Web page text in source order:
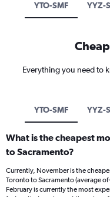
YTO-SMF YYZ-
Everything you need to
YTO-SMF YYZ-
What is the cheapest
to Sacramento?
Currently, November is the
Toronto to Sacramento (average
February is currently the most